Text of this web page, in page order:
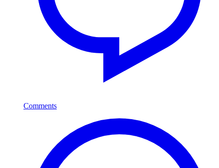
Comments